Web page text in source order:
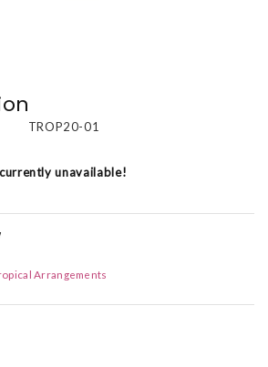
TROP20-01
unavailable!
Arrangements